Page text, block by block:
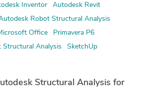
Inventor
Autodesk Revit
Robot Structural Analysis
Office
Primavera P6
Structural Analysis
SketchUp
Structural Analysis for